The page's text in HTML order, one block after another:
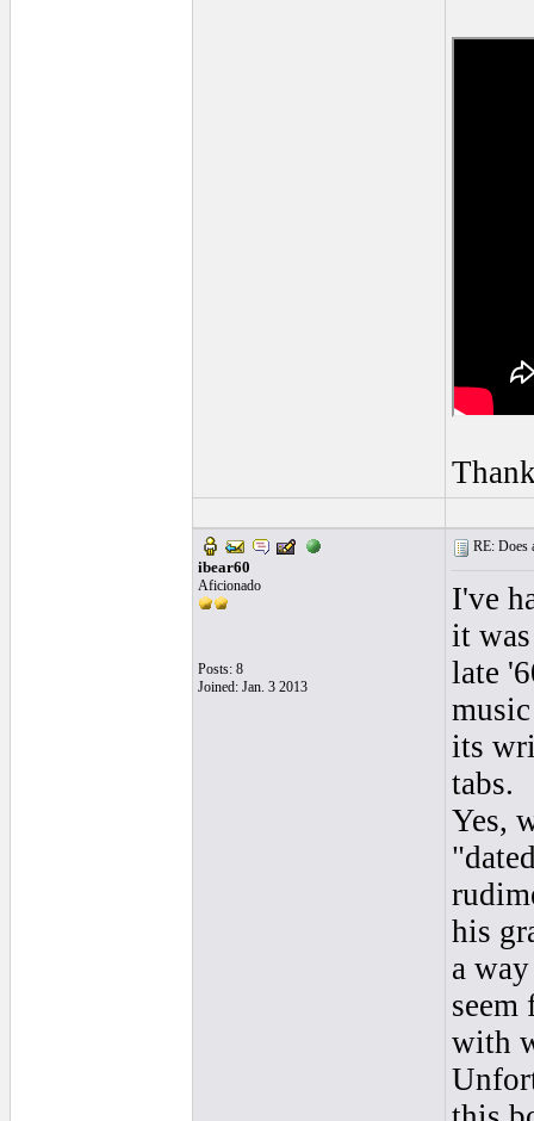
ibear60
Aficionado
Posts: 8
Joined: Jan. 3 2013
RE: Does
I've
it
late
its
tabs.
Yes,
his
a
seem
with